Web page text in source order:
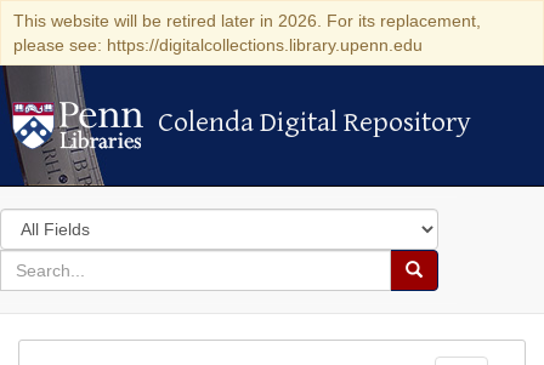
This website will be retired later in 2026. For its replacement,
please see: https://digitalcollections.library.upenn.edu
Colenda Digital Repository
Colenda Digital Repository
Search
in
for
search
Search
Colenda